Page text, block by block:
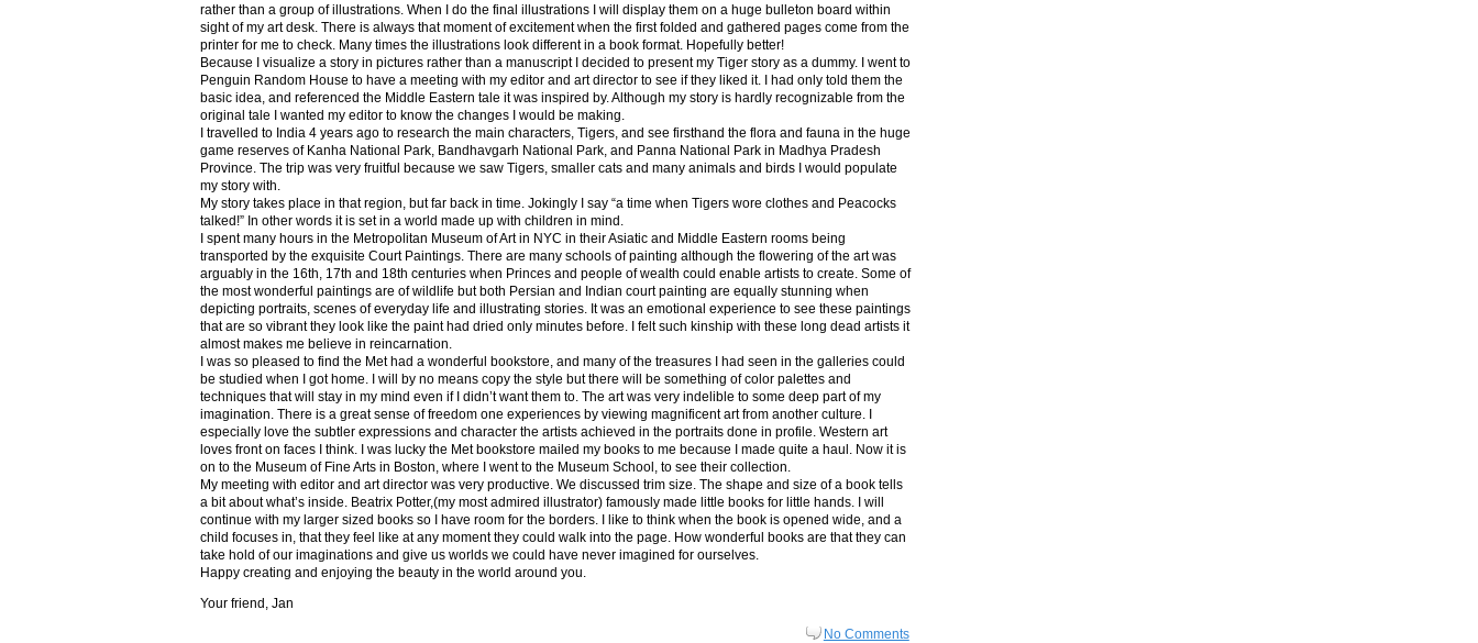
rather than a group of illustrations. When I do the final illustrations I will display them on a huge bulleton board within
sight of my art desk. There is always that moment of excitement when the first folded and gathered pages come from the
printer for me to check. Many times the illustrations look different in a book format. Hopefully better!
Because I visualize a story in pictures rather than a manuscript I decided to present my Tiger story as a dummy. I went to
Penguin Random House to have a meeting with my editor and art director to see if they liked it. I had only told them the
basic idea, and referenced the Middle Eastern tale it was inspired by. Although my story is hardly recognizable from the
original tale I wanted my editor to know the changes I would be making.
I travelled to India 4 years ago to research the main characters, Tigers, and see firsthand the flora and fauna in the huge
game reserves of Kanha National Park, Bandhavgarh National Park, and Panna National Park in Madhya Pradesh
Province. The trip was very fruitful because we saw Tigers, smaller cats and many animals and birds I would populate
my story with.
My story takes place in that region, but far back in time. Jokingly I say “a time when Tigers wore clothes and Peacocks
talked!” In other words it is set in a world made up with children in mind.
I spent many hours in the Metropolitan Museum of Art in NYC in their Asiatic and Middle Eastern rooms being
transported by the exquisite Court Paintings. There are many schools of painting although the flowering of the art was
arguably in the 16th, 17th and 18th centuries when Princes and people of wealth could enable artists to create. Some of
the most wonderful paintings are of wildlife but both Persian and Indian court painting are equally stunning when
depicting portraits, scenes of everyday life and illustrating stories. It was an emotional experience to see these paintings
that are so vibrant they look like the paint had dried only minutes before. I felt such kinship with these long dead artists it
almost makes me believe in reincarnation.
I was so pleased to find the Met had a wonderful bookstore, and many of the treasures I had seen in the galleries could
be studied when I got home. I will by no means copy the style but there will be something of color palettes and
techniques that will stay in my mind even if I didn’t want them to. The art was very indelible to some deep part of my
imagination. There is a great sense of freedom one experiences by viewing magnificent art from another culture. I
especially love the subtler expressions and character the artists achieved in the portraits done in profile. Western art
loves front on faces I think. I was lucky the Met bookstore mailed my books to me because I made quite a haul. Now it is
on to the Museum of Fine Arts in Boston, where I went to the Museum School, to see their collection.
My meeting with editor and art director was very productive. We discussed trim size. The shape and size of a book tells
a bit about what’s inside. Beatrix Potter,(my most admired illustrator) famously made little books for little hands. I will
continue with my larger sized books so I have room for the borders. I like to think when the book is opened wide, and a
child focuses in, that they feel like at any moment they could walk into the page. How wonderful books are that they can
take hold of our imaginations and give us worlds we could have never imagined for ourselves.
Happy creating and enjoying the beauty in the world around you.
Your friend, Jan
No Comments